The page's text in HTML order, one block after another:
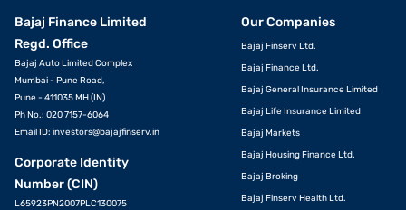
Bajaj Finance Limited
Regd. Office
Bajaj Auto Limited Complex
Mumbai - Pune Road,
Pune - 411035 MH (IN)
Ph No.: 020 7157-6064
Email ID: investors@bajajfinserv.in
Corporate Identity
Number (CIN)
L65923PN2007PLC130075
Our Companies
Bajaj Finserv Ltd.
Bajaj Finance Ltd.
Bajaj General Insurance Limited
Bajaj Life Insurance Limited
Bajaj Markets
Bajaj Housing Finance Ltd.
Bajaj Broking
Bajaj Finserv Health Ltd.